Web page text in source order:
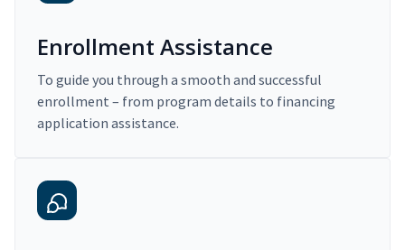
Enrollment Assistance
To guide you through a smooth and successful
enrollment – from program details to financing
application assistance.